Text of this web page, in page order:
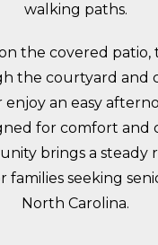
walking paths.
the covered patio,
the courtyard and
enjoy an easy
for comfort and
brings a steady
families seeking
North Carolina.